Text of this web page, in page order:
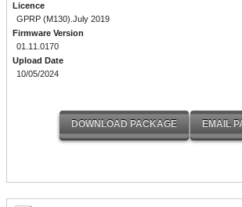
Licence
GPRP (M130).July 2019
Firmware Version
01.11.0170
Upload Date
10/05/2024